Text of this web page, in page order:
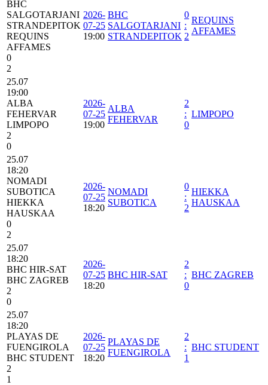
BHC
SALGOTARJANI
STRANDEPITOK
REQUINS
AFFAMES
0
2
2026-
07-25
19:00
BHC
SALGOTARJANI
STRANDEPITOK
0
:
2
REQUINS
AFFAMES
25.07
19:00
ALBA
FEHERVAR
LIMPOPO
2
0
2026-
07-25
19:00
ALBA
FEHERVAR
2
:
0
LIMPOPO
25.07
18:20
NOMADI
SUBOTICA
HIEKKA
HAUSKAA
0
2
2026-
07-25
18:20
NOMADI
SUBOTICA
0
:
2
HIEKKA
HAUSKAA
25.07
18:20
BHC HIR-SAT
BHC ZAGREB
2
0
2026-
07-25
18:20
BHC HIR-SAT
2
:
0
BHC ZAGREB
25.07
18:20
PLAYAS DE
FUENGIROLA
BHC STUDENT
2
1
2026-
07-25
18:20
PLAYAS DE
FUENGIROLA
2
:
1
BHC STUDENT